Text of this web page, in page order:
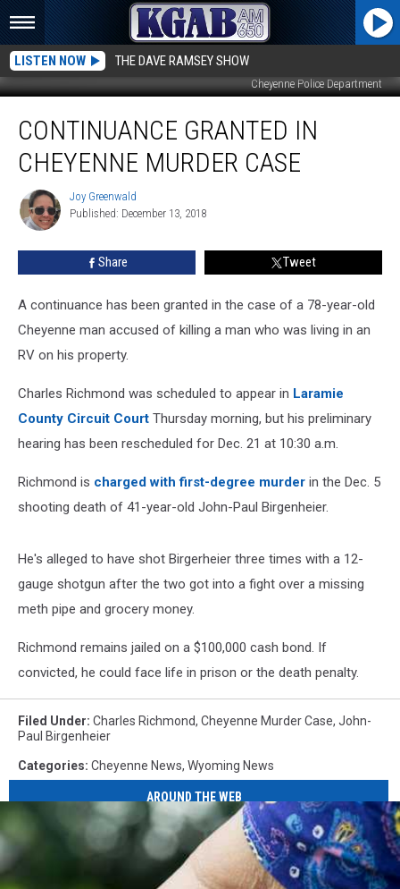
LISTEN NOW THE DAVE RAMSEY SHOW
Cheyenne Police Department
Granted
Cheyenne
Case
CONTINUANCE GRANTED IN
CHEYENNE MURDER CASE
Joy
Greenwald
Joy Greenwald
Published: December 13, 2018
Share Tweet
A continuance has been granted in the case of a 78-year-old
Cheyenne man accused of killing a man who was living in an
RV on his property.
Charles Richmond was scheduled to appear in Laramie
County Circuit Court Thursday morning, but his preliminary
hearing has been rescheduled for Dec. 21 at 10:30 a.m.
Richmond is charged with first-degree murder in the Dec. 5
shooting death of 41-year-old John-Paul Birgenheier.
He's alleged to have shot Birgerheier three times with a 12-
gauge shotgun after the two got into a fight over a missing
meth pipe and grocery money.
Richmond remains jailed on a $100,000 cash bond. If
convicted, he could face life in prison or the death penalty.
Filed Under: Charles Richmond, Cheyenne Murder Case, John-
Paul Birgenheier
Categories: Cheyenne News, Wyoming News
AROUND THE WEB